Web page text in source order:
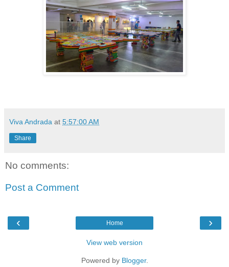
Viva Andrada at 5:57:00 AM
Share
No comments:
Post a Comment
‹ ›
Home
View web version
Powered by Blogger.